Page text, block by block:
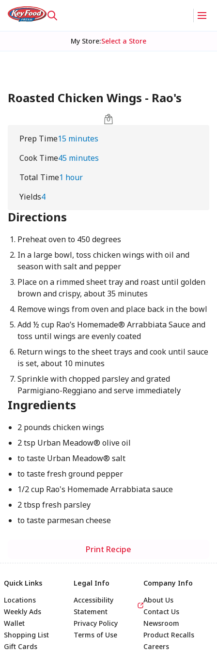
My Store:Select a Store
Roasted Chicken Wings - Rao's
Prep Time15 minutes
Cook Time45 minutes
Total Time1 hour
Yields4
Directions
Preheat oven to 450 degrees
In a large bowl, toss chicken wings with oil and
season with salt and pepper
Place on a rimmed sheet tray and roast until golden
brown and crispy, about 35 minutes
Remove wings from oven and place back in the bowl
Add ½ cup Rao’s Homemade® Arrabbiata Sauce and
toss until wings are evenly coated
Return wings to the sheet trays and cook until sauce
is set, about 10 minutes
Sprinkle with chopped parsley and grated
Parmigiano-Reggiano and serve immediately
Ingredients
2 pounds chicken wings
2 tsp Urban Meadow® olive oil
to taste Urban Meadow® salt
to taste fresh ground pepper
1/2 cup Rao's Homemade Arrabbiata sauce
2 tbsp fresh parsley
to taste parmesan cheese
Print Recipe
Quick Links
Locations
Weekly Ads
Wallet
Shopping List
Gift Cards
Legal Info
Accessibility
Statement
Privacy Policy
Terms of Use
Company Info
About Us
Contact Us
Newsroom
Product Recalls
Careers